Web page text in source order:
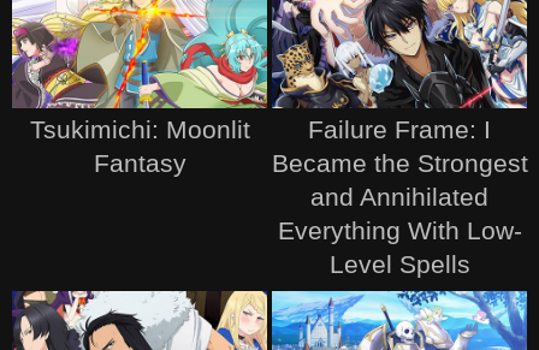
Tsukimichi: Moonlit
Fantasy
Failure Frame: I
Became the Strongest
and Annihilated
Everything With Low-
Level Spells